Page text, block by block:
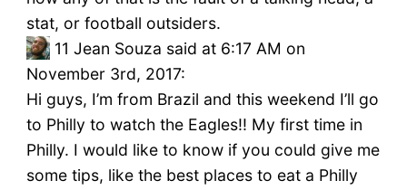
stat, or football outsiders.
11 Jean Souza said at 6:17 AM on
November 3rd, 2017:
Hi guys, I’m from Brazil and this weekend I’ll go
to Philly to watch the Eagles!! My first time in
Philly. I would like to know if you could give me
some tips, like the best places to eat a Philly